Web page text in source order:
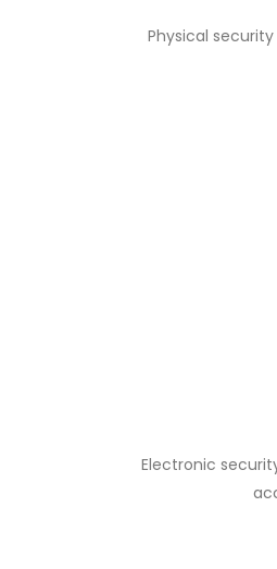
Physical
Electronic